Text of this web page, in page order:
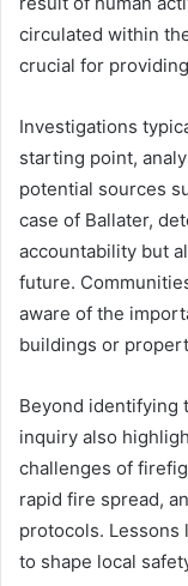
circulated within
crucial for
Investigations
starting point,
potential sources
case of Ballater,
accountability but
future.
aware of the
buildings or
Beyond identifying
inquiry also
challenges of
rapid fire spread,
protocols. Lessons
to shape local